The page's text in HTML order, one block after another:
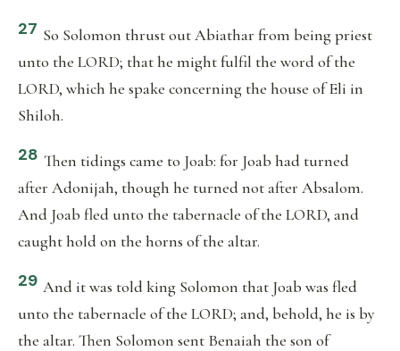
27 So Solomon thrust out Abiathar from being priest
unto the LORD; that he might fulfil the word of the
LORD, which he spake concerning the house of Eli in
Shiloh.
28 Then tidings came to Joab: for Joab had turned
after Adonijah, though he turned not after Absalom.
And Joab fled unto the tabernacle of the LORD, and
caught hold on the horns of the altar.
29 And it was told king Solomon that Joab was fled
unto the tabernacle of the LORD; and, behold, he is by
the altar. Then Solomon sent Benaiah the son of